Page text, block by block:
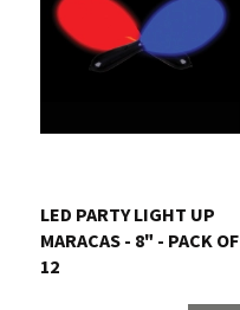
LED PARTY LIGHT UP
MARACAS - 8" - PACK OF
12